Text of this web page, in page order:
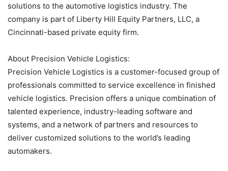
solutions to the automotive logistics industry. The
company is part of Liberty Hill Equity Partners, LLC, a
Cincinnati-based private equity firm.
About Precision Vehicle Logistics:
Precision Vehicle Logistics is a customer-focused group of
professionals committed to service excellence in finished
vehicle logistics. Precision offers a unique combination of
talented experience, industry-leading software and
systems, and a network of partners and resources to
deliver customized solutions to the world’s leading
automakers.